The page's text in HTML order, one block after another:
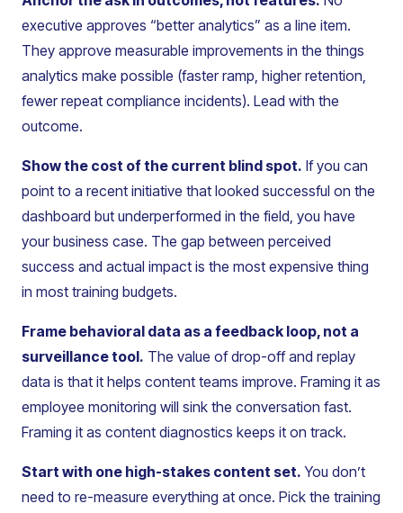
executive approves “better analytics” as a line item.
They approve measurable improvements in the things
analytics make possible (faster ramp, higher retention,
fewer repeat compliance incidents). Lead with the
outcome.
Show the cost of the current blind spot. If you can
point to a recent initiative that looked successful on the
dashboard but underperformed in the field, you have
your business case. The gap between perceived
success and actual impact is the most expensive thing
in most training budgets.
Frame behavioral data as a feedback loop, not a
surveillance tool. The value of drop-off and replay
data is that it helps content teams improve. Framing it as
employee monitoring will sink the conversation fast.
Framing it as content diagnostics keeps it on track.
Start with one high-stakes content set. You don’t
need to re-measure everything at once. Pick the training